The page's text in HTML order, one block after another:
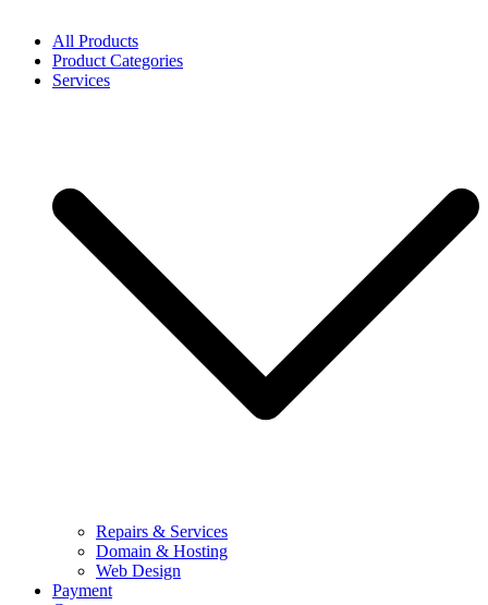
All Products
Product Categories
Services
Repairs & Services
Domain & Hosting
Web Design
Payment